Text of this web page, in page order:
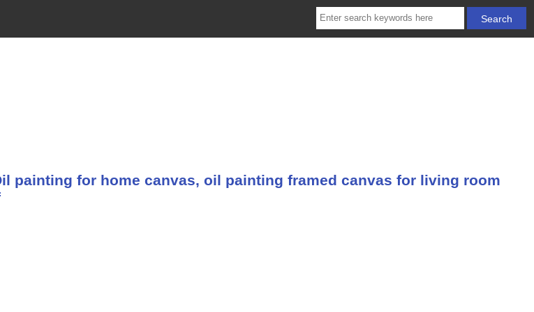
painting for home canvas, oil painting framed canvas for living room